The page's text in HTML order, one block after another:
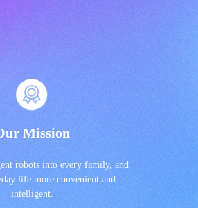
Mission
robots into every family, and
life more convenient and
intelligent.